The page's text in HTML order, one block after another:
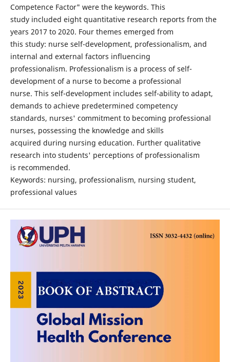
Competence Factor" were the keywords. This
study included eight quantitative research reports from the
years 2017 to 2020. Four themes emerged from
this study: nurse self-development, professionalism, and
internal and external factors influencing
professionalism. Professionalism is a process of self-
development of a nurse to become a professional
nurse. This self-development includes self-ability to adapt,
demands to achieve predetermined competency
standards, nurses' commitment to becoming professional
nurses, possessing the knowledge and skills
acquired during nursing education. Further qualitative
research into students' perceptions of professionalism
is recommended.
Keywords: nursing, professionalism, nursing student,
professional values